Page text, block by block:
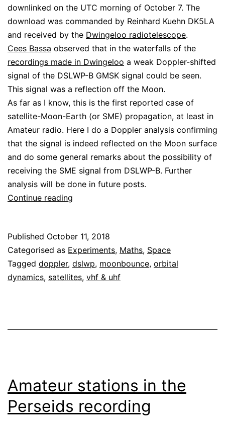
downlinked on the UTC morning of October 7. The
download was commanded by Reinhard Kuehn DK5LA
and received by the Dwingeloo radiotelescope.
Cees Bassa observed that in the waterfalls of the
recordings made in Dwingeloo a weak Doppler-shifted
signal of the DSLWP-B GMSK signal could be seen.
This signal was a reflection off the Moon.
As far as I know, this is the first reported case of
satellite-Moon-Earth (or SME) propagation, at least in
Amateur radio. Here I do a Doppler analysis confirming
that the signal is indeed reflected on the Moon surface
and do some general remarks about the possibility of
receiving the SME signal from DSLWP-B. Further
analysis will be done in future posts.
Continue reading
Published October 11, 2018
Categorised as Experiments, Maths, Space
Tagged doppler, dslwp, moonbounce, orbital
dynamics, satellites, vhf & uhf
Amateur stations in the
Perseids recording